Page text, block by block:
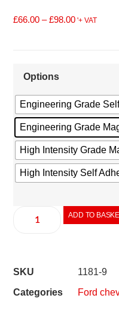
£66.00 – £98.00 '+ VAT
Options
Engineering Grade
Engineering Grade
High Intensity Grade
High Intensity Self
ADD TO
SKU
1181-9
Categories
Ford